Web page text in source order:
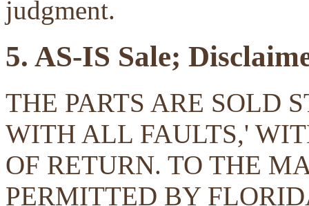
judgment.
5. AS-IS Sale;
THE PARTS ARE SOLD
WITH ALL FAULTS,'
OF RETURN. TO THE
PERMITTED BY